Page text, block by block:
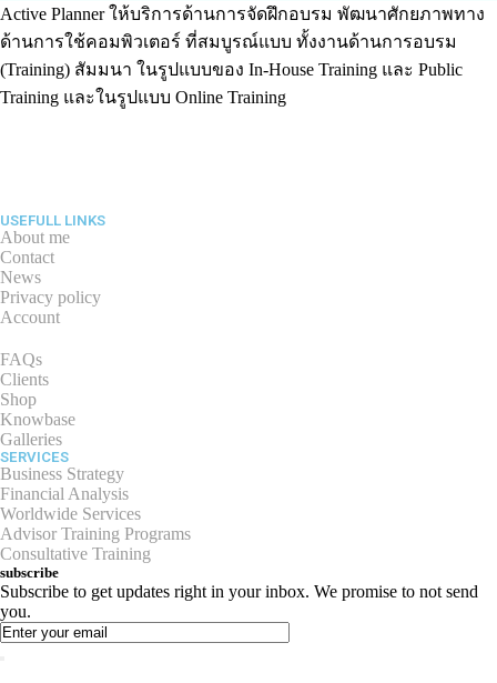
Active Planner ให้บริการด้านการจัดฝึกอบรม พัฒนาศักยภาพทาง
ด้านการใช้คอมพิวเตอร์ ที่สมบูรณ์แบบ ทั้งงานด้านการอบรม
(Training) สัมมนา ในรูปแบบของ In-House Training และ Public
Training และในรูปแบบ Online Training
USEFULL LINKS
About me
Contact
News
Privacy policy
Account
FAQs
Clients
Shop
Knowbase
Galleries
SERVICES
Business Strategy
Financial Analysis
Worldwide Services
Advisor Training Programs
Consultative Training
subscribe
Subscribe to get updates right in your inbox. We promise to not send
you.